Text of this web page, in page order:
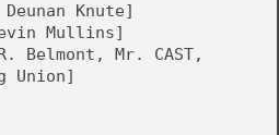
Knute]
Mullins]
Belmont, Mr. CAST,
Union]